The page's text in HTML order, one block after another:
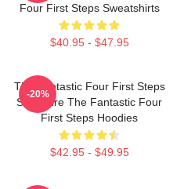
Four First Steps Sweatshirts
$40.95 - $47.95
The Fantastic Four First Steps
Signature The Fantastic Four
First Steps Hoodies
$42.95 - $49.95
-20%